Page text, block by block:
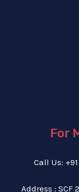
For
Call Us:
Address : SCF